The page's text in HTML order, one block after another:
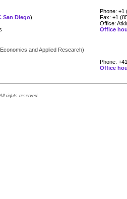
San Diego)
Phone: +1
Fax: +1
Office:
Office
and Applied Research)
Phone:
Office
rights reserved.